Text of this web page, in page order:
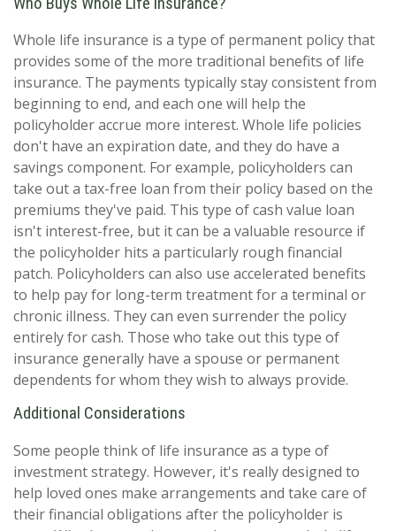
Whole life insurance is a type of permanent policy that
provides some of the more traditional benefits of life
insurance. The payments typically stay consistent from
beginning to end, and each one will help the
policyholder accrue more interest. Whole life policies
don't have an expiration date, and they do have a
savings component. For example, policyholders can
take out a tax-free loan from their policy based on the
premiums they've paid. This type of cash value loan
isn't interest-free, but it can be a valuable resource if
the policyholder hits a particularly rough financial
patch. Policyholders can also use accelerated benefits
to help pay for long-term treatment for a terminal or
chronic illness. They can even surrender the policy
entirely for cash. Those who take out this type of
insurance generally have a spouse or permanent
dependents for whom they wish to always provide.
Additional Considerations
Some people think of life insurance as a type of
investment strategy. However, it's really designed to
help loved ones make arrangements and take care of
their financial obligations after the policyholder is